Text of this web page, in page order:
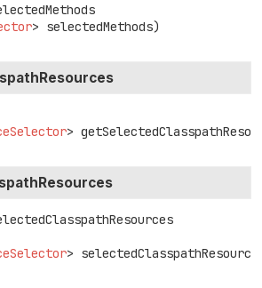
> selectedMethods)
>
>